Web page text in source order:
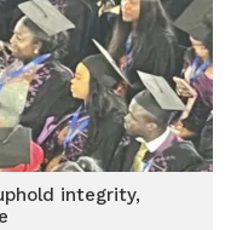
integrity,